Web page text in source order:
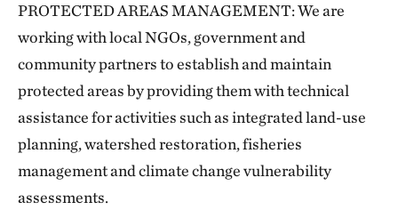
PROTECTED AREAS MANAGEMENT: We are
working with local NGOs, government and
community partners to establish and maintain
protected areas by providing them with technical
assistance for activities such as integrated land-use
planning, watershed restoration, fisheries
management and climate change vulnerability
assessments.